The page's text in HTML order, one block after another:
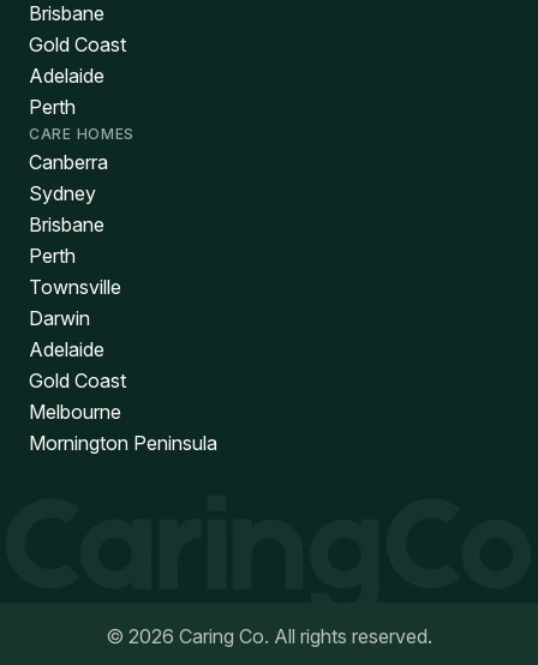
Brisbane
Gold Coast
Adelaide
Perth
CARE HOMES
Canberra
Sydney
Brisbane
Perth
Townsville
Darwin
Adelaide
Gold Coast
Melbourne
Mornington Peninsula
© 2026 Caring Co. All rights reserved.